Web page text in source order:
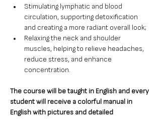
Stimulating lymphatic and blood
circulation, supporting detoxification
and creating a more radiant overall look;
Relaxing the neck and shoulder
muscles, helping to relieve headaches,
reduce stress, and enhance
concentration.
The course will be taught in English and every
student will receive a colorful manual in
English with pictures and detailed